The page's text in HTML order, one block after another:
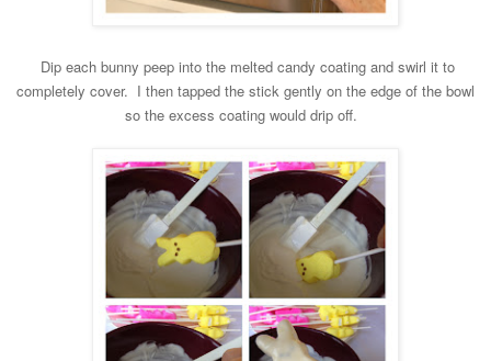
Dip each bunny peep into the melted candy coating and swirl it to
completely cover. I then tapped the stick gently on the edge of the bowl
so the excess coating would drip off.